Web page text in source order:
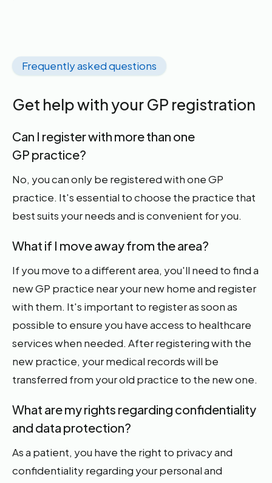
Frequently asked questions
Get help with your GP registration
Can I register with more than one
GP practice?
No, you can only be registered with one GP
practice. It's essential to choose the practice that
best suits your needs and is convenient for you.
What if I move away from the area?
If you move to a different area, you'll need to find a
new GP practice near your new home and register
with them. It's important to register as soon as
possible to ensure you have access to healthcare
services when needed. After registering with the
new practice, your medical records will be
transferred from your old practice to the new one.
What are my rights regarding confidentiality
and data protection?
As a patient, you have the right to privacy and
confidentiality regarding your personal and